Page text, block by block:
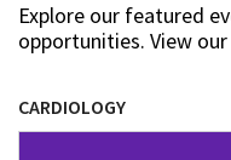
Explore our featured
opportunities. View
CARDIOLOGY